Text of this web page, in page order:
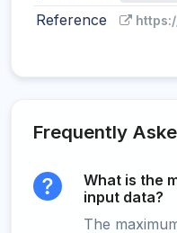
Reference
Frequently
What is the
input data?
The